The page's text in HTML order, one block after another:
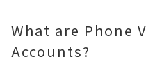
What are Phone
Accounts?